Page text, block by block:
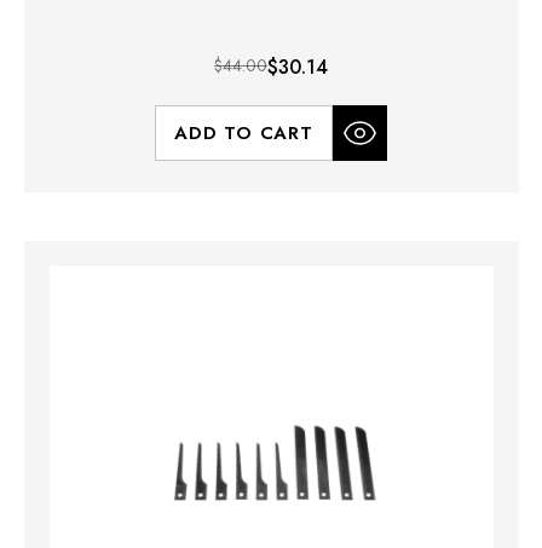
$44.00$30.14
ADD TO CART